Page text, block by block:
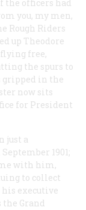
the officers had
you, my men,
Rough Riders
up Theodore
free,
the spurs to
in the
now sits
for President
just a
1901;
with him,
to collect
his executive
Grand